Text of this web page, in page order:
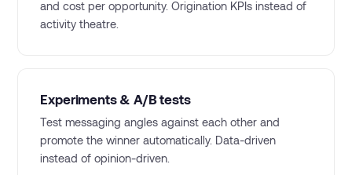
and cost per opportunity. Origination KPIs instead of
activity theatre.
Experiments & A/B tests
Test messaging angles against each other and
promote the winner automatically. Data-driven
instead of opinion-driven.